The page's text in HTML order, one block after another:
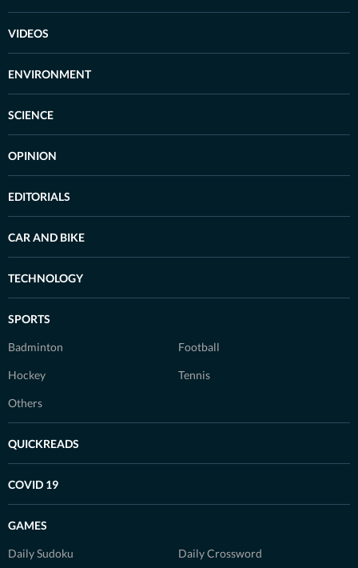
VIDEOS
ENVIRONMENT
SCIENCE
OPINION
EDITORIALS
CAR AND BIKE
TECHNOLOGY
SPORTS
Badminton Football
Hockey Tennis
Others
QUICKREADS
COVID 19
GAMES
Daily Sudoku Daily Crossword